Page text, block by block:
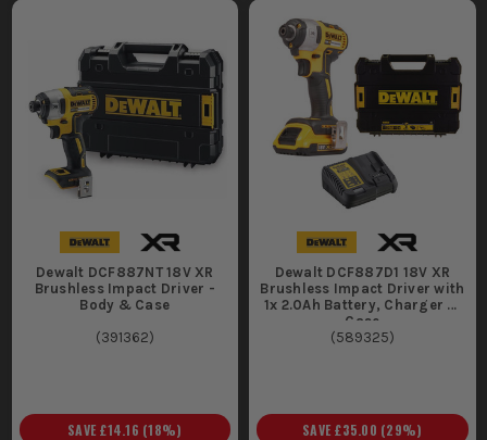
including all the latest models and accessories. Everything is
in our warehouse, ready for next-day delivery to keep your
projects on track.
Dewalt DCF887NT 18V XR
Brushless Impact Driver -
Body & Case
(391362)
SAVE £14.16 (18%)
Dewalt DCF887D1 18V XR
Brushless Impact Driver with
1x 2.0Ah Battery, Charger &
Case
(589325)
SAVE £35.00 (29%)